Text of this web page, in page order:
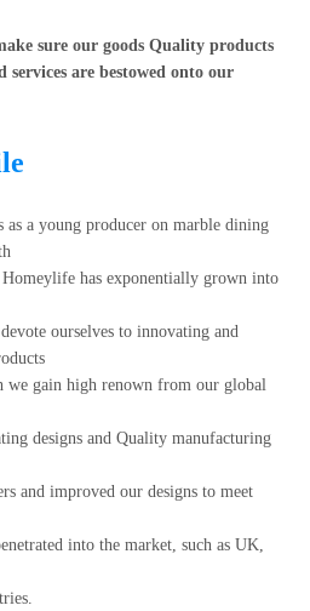
sure our goods Quality products
are bestowed onto our
a young producer on marble dining
has exponentially grown into
ourselves to innovating and
we gain high renown from our global
designs and Quality manufacturing
and improved our designs to meet
into the market, such as UK,